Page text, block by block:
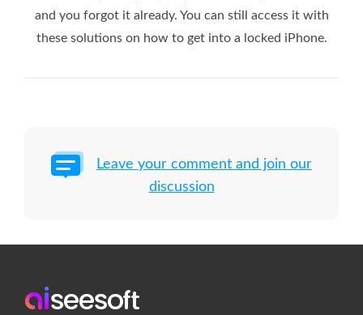
and you forgot it already. You can still access it with
these solutions on how to get into a locked iPhone.
Leave your comment and join our
discussion